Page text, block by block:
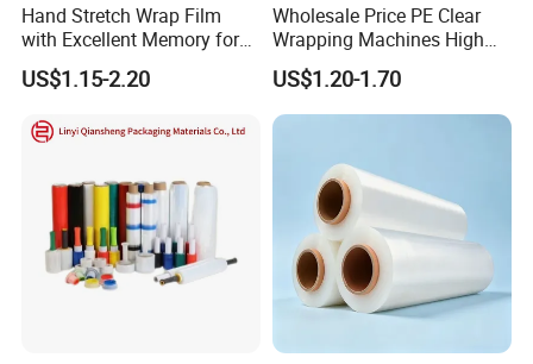
Hand Stretch Wrap Film
with Excellent Memory for
Unitizing and Stabilizing
Pallets
US$1.15-2.20
Wholesale Price PE Clear
Wrapping Machines High
Tensile Strength Stretch
Film
US$1.20-1.70